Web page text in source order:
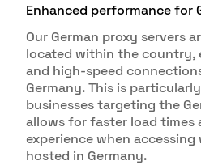
Enhanced performance for
Our German proxy servers
located within the country,
and high-speed
Germany. This is
businesses targeting the
allows for faster load times
experience when
hosted in Germany.